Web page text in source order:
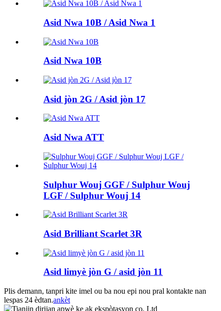
Asid Nwa 10B / Asid Nwa 1
Asid Nwa 10B
Asid jòn 2G / Asid jòn 17
Asid Nwa ATT
Sulphur Wouj GGF / Sulphur Wouj
LGF / Sulphur Wouj 14
Asid Brilliant Scarlet 3R
Asid limyè jòn G / asid jòn 11
Plis demann, tanpri kite imel ou ba nou epi nou pral kontakte nan
lespas 24 èdtan.ankèt